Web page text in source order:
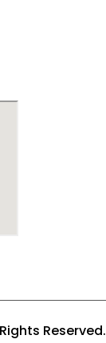
Reserved.